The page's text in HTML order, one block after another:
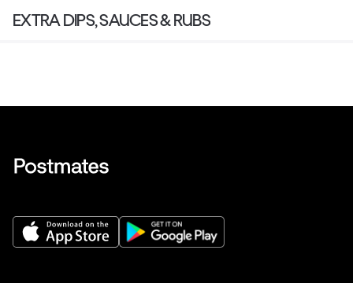
EXTRA DIPS, SAUCES & RUBS